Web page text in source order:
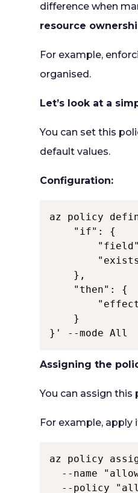
difference when
resource
For example,
organised.
Let’s look at a
You can set this
default values.
Configuration:
az policy
    "if": {
    },
    "then": {
    }
}' --mode All
Assigning the
You can assign
For example,
az policy
--name
--policy